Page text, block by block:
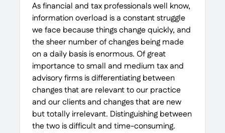
As financial and tax professionals well know,
information overload is a constant struggle
we face because things change quickly, and
the sheer number of changes being made
on a daily basis is enormous. Of great
importance to small and medium tax and
advisory firms is differentiating between
changes that are relevant to our practice
and our clients and changes that are new
but totally irrelevant. Distinguishing between
the two is difficult and time-consuming.